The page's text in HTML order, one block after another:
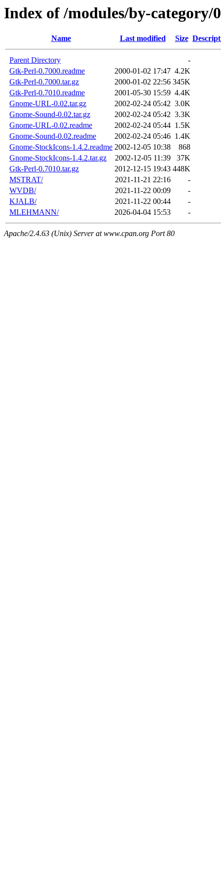
Index of /modules/by-category/
Name Last modified Size
Parent Directory
-
Gtk-Perl-0.7000.readme
2000-01-02 17:47 4.2K
Gtk-Perl-0.7000.tar.gz
2000-01-02 22:56 345K
Gtk-Perl-0.7010.readme
2001-05-30 15:59 4.4K
Gnome-URL-0.02.tar.gz
2002-02-24 05:42 3.0K
Gnome-Sound-0.02.tar.gz
2002-02-24 05:42 3.3K
Gnome-URL-0.02.readme
2002-02-24 05:44 1.5K
Gnome-Sound-0.02.readme
2002-02-24 05:46 1.4K
Gnome-StockIcons-1.4.2.readme 2002-12-05 10:38
868
Gnome-StockIcons-1.4.2.tar.gz
2002-12-05 11:39
37K
Gtk-Perl-0.7010.tar.gz
2012-12-15 19:43 448K
MSTRAT/
2021-11-21 22:16
-
WVDB/
2021-11-22 00:09
-
KJALB/
2021-11-22 00:44
-
MLEHMANN/
2026-04-04 15:53 -
Apache/2.4.63 (Unix) Server at www.cpan.org Port 80